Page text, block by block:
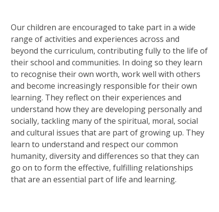
Our children are encouraged to take part in a wide
range of activities and experiences across and
beyond the curriculum, contributing fully to the life of
their school and communities. In doing so they learn
to recognise their own worth, work well with others
and become increasingly responsible for their own
learning. They reflect on their experiences and
understand how they are developing personally and
socially, tackling many of the spiritual, moral, social
and cultural issues that are part of growing up. They
learn to understand and respect our common
humanity, diversity and differences so that they can
go on to form the effective, fulfilling relationships
that are an essential part of life and learning.